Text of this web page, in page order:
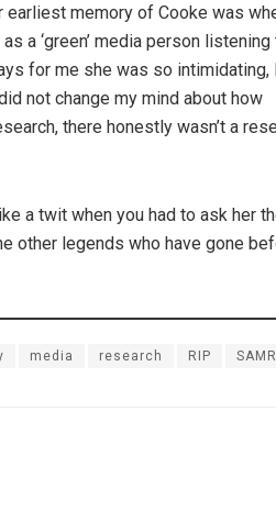
memory of Cooke was
a ‘green’ media person
for me she was so intimidating,
not change my mind about how
there honestly wasn’t a
a twit when you had to ask her
other legends who have gone
media research RIP